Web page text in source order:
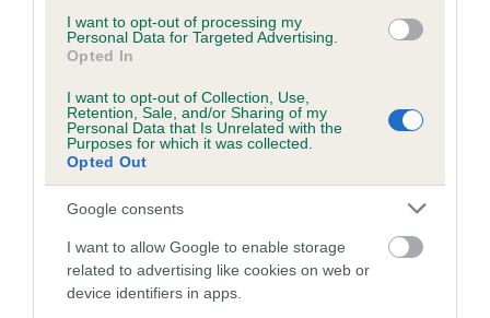
I want to opt-out of processing my
Personal Data for Targeted Advertising.
Opted In
I want to opt-out of Collection, Use,
Retention, Sale, and/or Sharing of my
Personal Data that Is Unrelated with the
Purposes for which it was collected.
Opted Out
Google consents
I want to allow Google to enable storage
related to advertising like cookies on web or
device identifiers in apps.
Estimated Breeding Values (EBVs)
Our estimated breeding values (EBVs) predict whether a dog
hip/elbow dysplasia. EBVs link the information about dog's
family with data from the BVA/KC health schemes.They tell
us how the individual dog compares to the rest of the breed:
than average risk of having genes linked to hip/elbow
dysplasia
The higher the EBV (the further towards the red), the